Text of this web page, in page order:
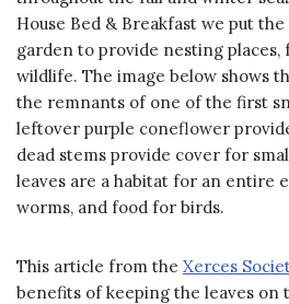
House Bed & Breakfast we put
garden to provide nesting
wildlife. The image below shows
the remnants of one of the first
leftover purple coneflower
dead stems provide cover for
leaves are a habitat for an entire
worms, and food for birds.
This article from the Xerces
benefits of keeping the leaves on